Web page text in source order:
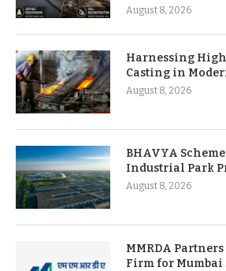
August 8, 2026
Harnessing
Casting in
August 8, 2026
BHAVYA
Industrial Park
August 8, 2026
MMRDA
Firm for Mumbai